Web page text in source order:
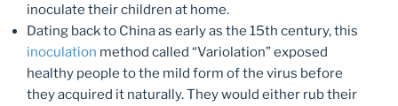
inoculate their children at home.
Dating back to China as early as the 15th century, this
inoculation method called “Variolation” exposed
healthy people to the mild form of the virus before
they acquired it naturally. They would either rub their